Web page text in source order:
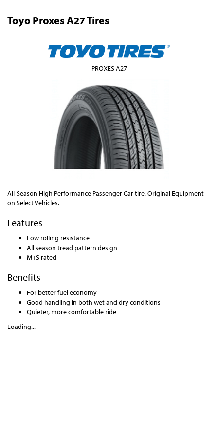
Toyo Proxes A27 Tires
All-Season High Performance Passenger Car tire. Original Equipment
on Select Vehicles.
Features
Low rolling resistance
All season tread pattern design
M+S rated
Benefits
For better fuel economy
Good handling in both wet and dry conditions
Quieter, more comfortable ride
Loading...
PROXES A27